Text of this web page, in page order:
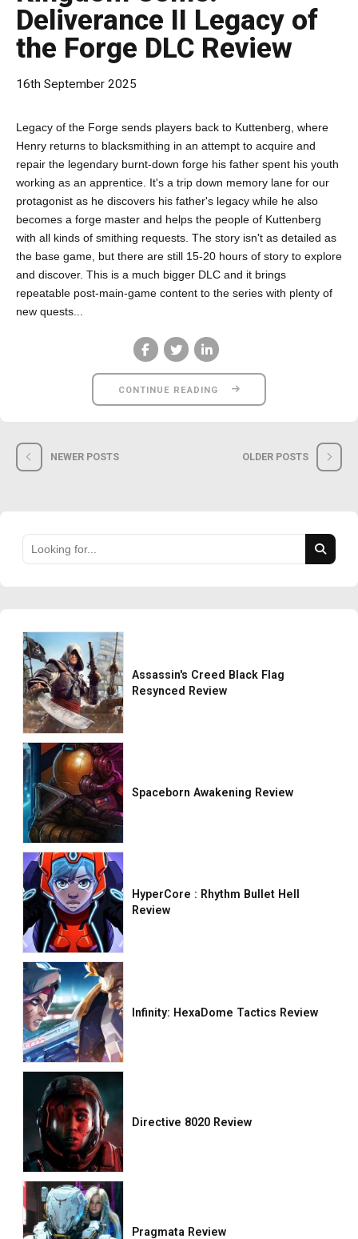
Deliverance II Legacy of
the Forge DLC Review
16th September 2025
Legacy of the Forge sends players back to Kuttenberg, where
Henry returns to blacksmithing in an attempt to acquire and
repair the legendary burnt-down forge his father spent his youth
working as an apprentice. It's a trip down memory lane for our
protagonist as he discovers his father's legacy while he also
becomes a forge master and helps the people of Kuttenberg
with all kinds of smithing requests. The story isn't as detailed as
the base game, but there are still 15-20 hours of story to explore
and discover. This is a much bigger DLC and it brings
repeatable post-main-game content to the series with plenty of
new quests...
CONTINUE READING
NEWER POSTS OLDER POSTS
Assassin's Creed Black Flag
Resynced Review
Spaceborn Awakening Review
HyperCore : Rhythm Bullet Hell
Review
Infinity: HexaDome Tactics Review
Directive 8020 Review
Pragmata Review